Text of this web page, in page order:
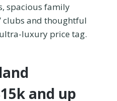
spacious family
clubs and thoughtful
luxury price tag.
and up